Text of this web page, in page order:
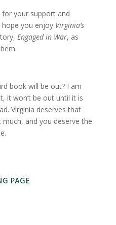
for your support and
hope you enjoy Virginia’s
Engaged in War, as
book will be out? I am
it won’t be out until it is
Virginia deserves that
and you deserve the
PAGE